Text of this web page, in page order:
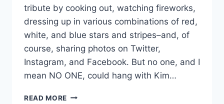
tribute by cooking out, watching fireworks,
dressing up in various combinations of red,
white, and blue stars and stripes–and, of
course, sharing photos on Twitter,
Instagram, and Facebook. But no one, and I
mean NO ONE, could hang with Kim…
READ MORE KIM